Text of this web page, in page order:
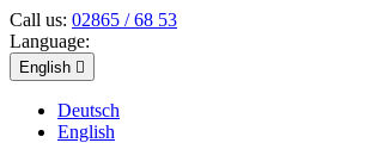
Call us: 02865 / 68 53
Language:
English 
Deutsch
English